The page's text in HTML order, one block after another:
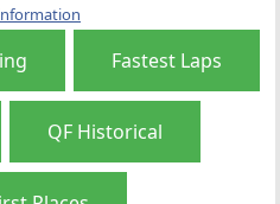
Fastest Laps
QF Historical